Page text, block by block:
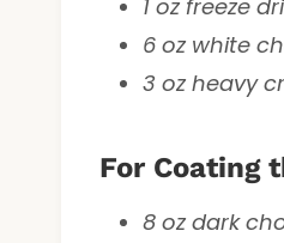
1 oz freeze
6 oz white
3 oz heavy
For Coating
8 oz dark